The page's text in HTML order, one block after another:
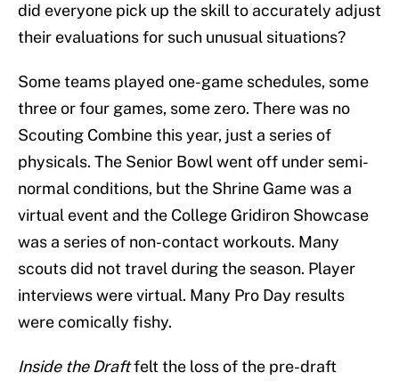
did everyone pick up the skill to accurately adjust
their evaluations for such unusual situations?
Some teams played one-game schedules, some
three or four games, some zero. There was no
Scouting Combine this year, just a series of
physicals. The Senior Bowl went off under semi-
normal conditions, but the Shrine Game was a
virtual event and the College Gridiron Showcase
was a series of non-contact workouts. Many
scouts did not travel during the season. Player
interviews were virtual. Many Pro Day results
were comically fishy.
Inside the Draftfelt the loss of the pre-draft